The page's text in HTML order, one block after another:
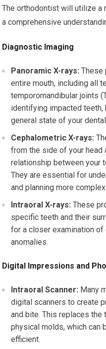
The orthodontist will utilize a
a comprehensive
Diagnostic Imaging
Panoramic X-rays: These
entire mouth, including all
temporomandibular joints
identifying impacted teeth,
general state of your
Cephalometric X-rays:
from the side of your head
relationship between your
They are essential for
and planning more
Intraoral X-rays: These
specific teeth and their
for a closer examination
anomalies.
Digital Impressions and
Intraoral Scanner: Many
digital scanners to create
and bite. This replaces
physical molds, which can
efficient.